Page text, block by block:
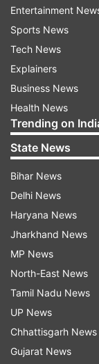
such
Quick
majority of
tumours near
speech areas
ALSO READ |
surgery on
ALSO READ |
children
AIIMS chief
Entertainment
Sports News
Tech News
Explainers
Business News
Health News
Trending on
State News
Bihar News
Delhi News
Haryana News
Jharkhand News
MP News
North-East News
Tamil Nadu News
UP News
Chhattisgarh News
Gujarat News